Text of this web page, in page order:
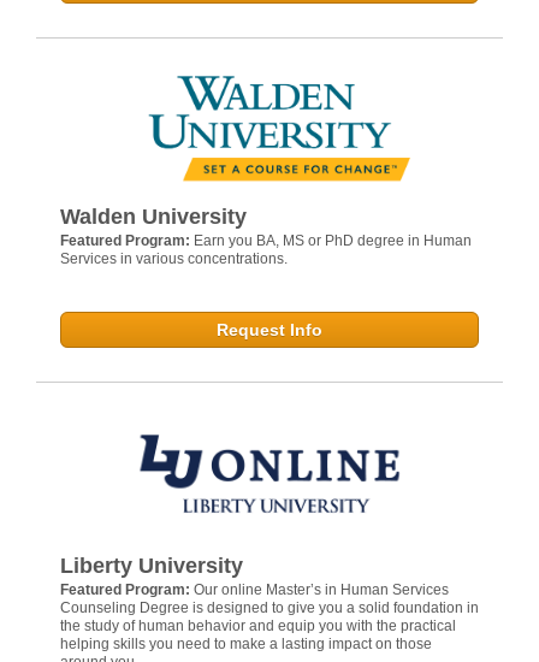
Walden University
Featured Program: Earn you BA, MS or PhD degree in Human
Services in various concentrations.
Request Info
Liberty University
Featured Program: Our online Master’s in Human Services
Counseling Degree is designed to give you a solid foundation in
the study of human behavior and equip you with the practical
helping skills you need to make a lasting impact on those